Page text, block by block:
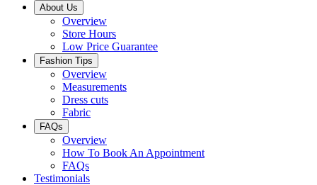
About Us
Overview
Store Hours
Low Price Guarantee
Fashion Tips
Overview
Measurements
Dress cuts
Fabric
FAQs
Overview
How To Book An Appointment
FAQs
Testimonials